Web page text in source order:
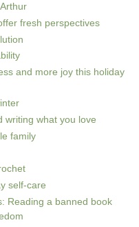
fresh perspectives
and more joy this holiday
writing what you love
family
self-care
Reading a banned book